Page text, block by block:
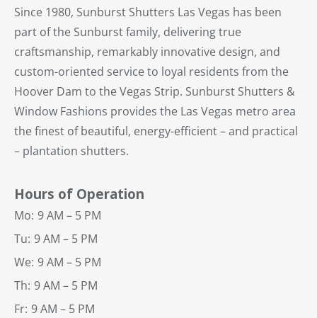
Since 1980, Sunburst Shutters Las Vegas has been
part of the Sunburst family, delivering true
craftsmanship, remarkably innovative design, and
custom-oriented service to loyal residents from the
Hoover Dam to the Vegas Strip. Sunburst Shutters &
Window Fashions provides the Las Vegas metro area
the finest of beautiful, energy-efficient – and practical
– plantation shutters.
Hours of Operation
Mo: 9 AM – 5 PM
Tu: 9 AM – 5 PM
We: 9 AM – 5 PM
Th: 9 AM – 5 PM
Fr: 9 AM – 5 PM